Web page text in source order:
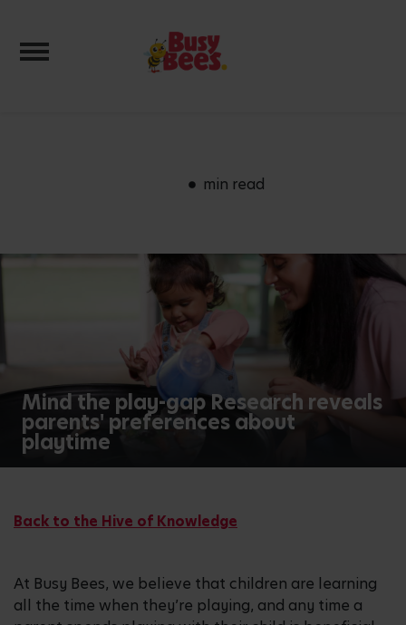
Toggle navigation
min read
Mind the play-gap Research reveals
parents' preferences about
playtime
Back to the Hive of Knowledge
At Busy Bees, we believe that children are learning
all the time when they’re playing, and any time a